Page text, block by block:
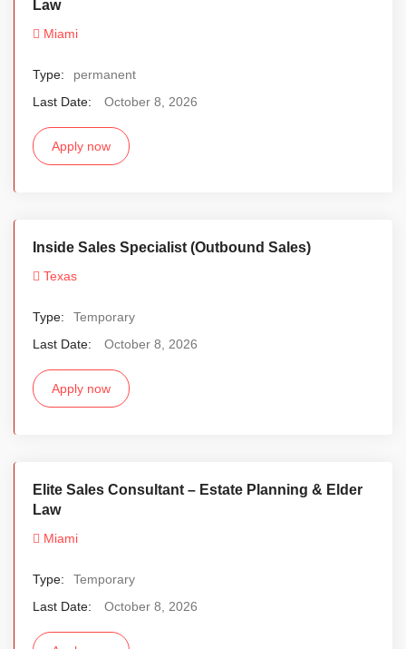
Law
Miami
Type:
permanent
Last Date:
October 8, 2026
Apply now
Inside Sales Specialist (Outbound Sales)
Texas
Type:
Temporary
Last Date:
October 8, 2026
Apply now
Elite Sales Consultant – Estate Planning & Elder
Law
Miami
Type:
Temporary
Last Date:
October 8, 2026